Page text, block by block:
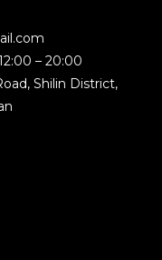
– 20:00
Shilin District,